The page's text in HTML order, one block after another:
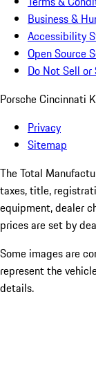
Business &
Accessibility
Open Source
Do Not Sell
Porsche Cincinnati
Privacy
Sitemap
The Total
taxes, title,
equipment, dealer
prices are set by
Some images are
represent the
details.